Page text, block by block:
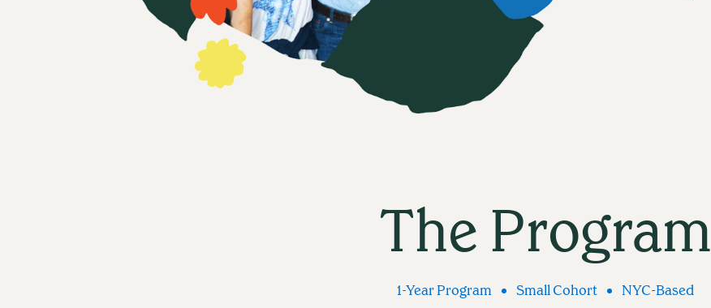
The Program
1-Year Program Small Cohort NYC-Based